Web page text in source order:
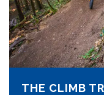
THE CLIMB